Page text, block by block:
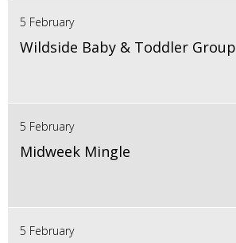
5 February
Wildside Baby & Toddler Group
5 February
Midweek Mingle
5 February